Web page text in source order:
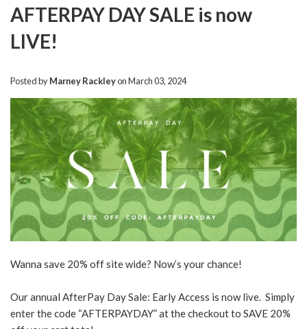
AFTERPAY DAY SALE is now
LIVE!
Posted byMarney RackleyonMarch 03, 2024
Wanna save 20% off site wide? Now’s your chance!
Our annual AfterPay Day Sale: Early Access is now live. Simply
enter the code “AFTERPAYDAY” at the checkout to SAVE 20%